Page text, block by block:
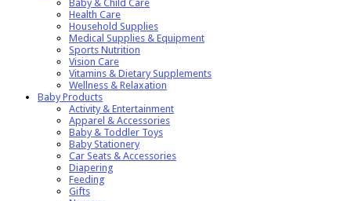
Baby & Child Care
Health Care
Household Supplies
Medical Supplies & Equipment
Sports Nutrition
Vision Care
Vitamins & Dietary Supplements
Wellness & Relaxation
Baby Products
Activity & Entertainment
Apparel & Accessories
Baby & Toddler Toys
Baby Stationery
Car Seats & Accessories
Diapering
Feeding
Gifts